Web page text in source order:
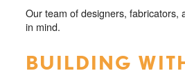
Our team of designers, fabricators,
in mind.
BUILDING